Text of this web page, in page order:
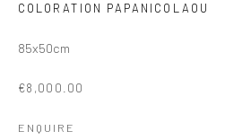
COLORATION PAPANICOLAOU
85x50cm
€8,000.00
ENQUIRE